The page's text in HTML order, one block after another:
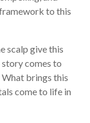
to this
scalp give this
comes to
brings this
come to life in